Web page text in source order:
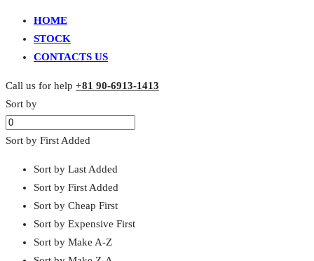
HOME
STOCK
CONTACTS US
Call us for help +81 90-6913-1413
Sort by
Sort by First Added
Sort by Last Added
Sort by First Added
Sort by Cheap First
Sort by Expensive First
Sort by Make A-Z